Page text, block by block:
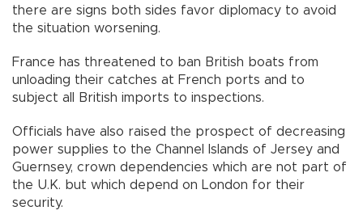
there are signs both sides favor diplomacy to avoid
the situation worsening.
France has threatened to ban British boats from
unloading their catches at French ports and to
subject all British imports to inspections.
Officials have also raised the prospect of decreasing
power supplies to the Channel Islands of Jersey and
Guernsey, crown dependencies which are not part of
the U.K. but which depend on London for their
security.